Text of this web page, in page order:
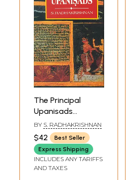
The Principal
Upanisads
Translated by Dr.
S. Radhakrishnan
BY S. RADHAKRISHNAN
$42
Best Seller
Express Shipping
INCLUDES ANY TARIFFS
AND TAXES